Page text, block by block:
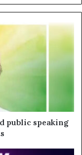
public speaking